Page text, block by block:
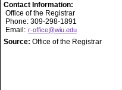
Contact Information:
Office of the Registrar
Phone: 309-298-1891
Email: r-office@wiu.edu
Source: Office of the Registrar